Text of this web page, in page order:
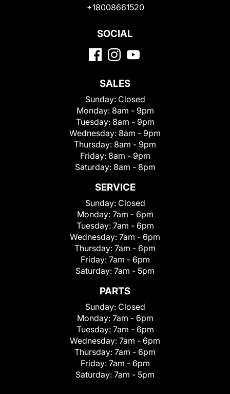
+18008661520
SOCIAL
SALES
Sunday: Closed
Monday: 8am - 9pm
Tuesday: 8am - 9pm
Wednesday: 8am - 9pm
Thursday: 8am - 9pm
Friday: 8am - 9pm
Saturday: 8am - 8pm
SERVICE
Sunday: Closed
Monday: 7am - 6pm
Tuesday: 7am - 6pm
Wednesday: 7am - 6pm
Thursday: 7am - 6pm
Friday: 7am - 6pm
Saturday: 7am - 5pm
PARTS
Sunday: Closed
Monday: 7am - 6pm
Tuesday: 7am - 6pm
Wednesday: 7am - 6pm
Thursday: 7am - 6pm
Friday: 7am - 6pm
Saturday: 7am - 5pm